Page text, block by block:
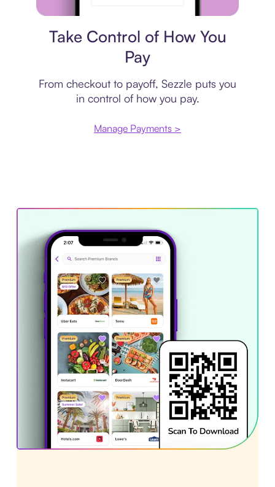
Take Control of How You
Pay
From checkout to payoff, Sezzle puts you
in control of how you pay.
Manage Payments >